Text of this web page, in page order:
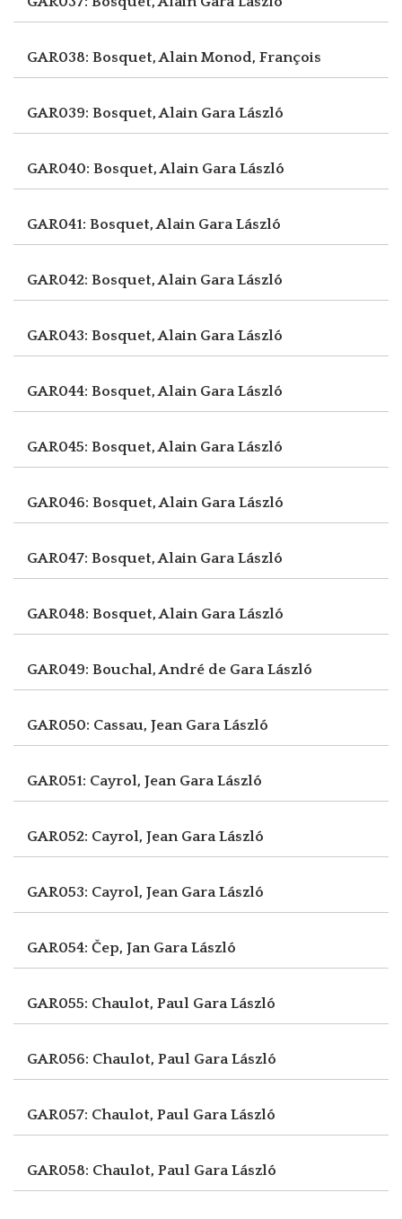
GAR038: Bosquet, AlainMonod, François
GAR039: Bosquet, Alain Gara László
GAR040: Bosquet, Alain Gara László
GAR041: Bosquet, Alain Gara László
GAR042: Bosquet, Alain Gara László
GAR043: Bosquet, Alain Gara László
GAR044: Bosquet, Alain Gara László
GAR045: Bosquet, Alain Gara László
GAR046: Bosquet, Alain Gara László
GAR047: Bosquet, Alain Gara László
GAR048: Bosquet, Alain Gara László
GAR049: Bouchal, André de Gara László
GAR050: Cassau, Jean Gara László
GAR051: Cayrol, Jean Gara László
GAR052: Cayrol, Jean Gara László
GAR053: Cayrol, Jean Gara László
GAR054: Čep, Jan Gara László
GAR055: Chaulot, Paul Gara László
GAR056: Chaulot, Paul Gara László
GAR057: Chaulot, Paul Gara László
GAR058: Chaulot, Paul Gara László